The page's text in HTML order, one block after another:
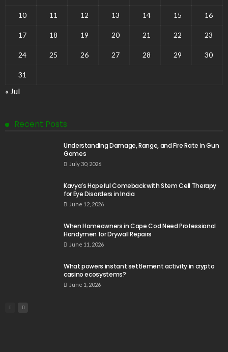
10 11 12 13 14 15 16
17 18 19 20 21 22 23
24 25 26 27 28 29 30
31
« Jul
Recent Posts
Understanding Damage, Range, and Fire Rate in Gun
Games
July 30, 2026
Kavya’s Hopeful Comeback with Stem Cell Therapy
for Eye Disorders in India
June 12, 2026
When Homeowners in Cape Cod Need Professional
Handymen for Drywall Repairs
June 11, 2026
What powers instant settlement activity in crypto
casino ecosystems?
June 1, 2026